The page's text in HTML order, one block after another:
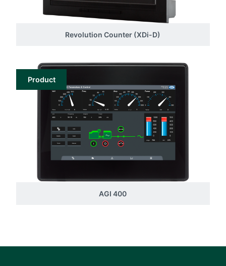
Revolution Counter (XDi-D)
Product
AGI 400